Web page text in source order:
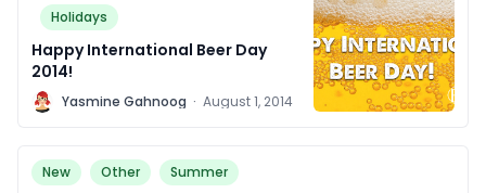
Holidays
Happy International Beer Day
2014!
Y Yasmine Gahnoog · August 1, 2014
New Other Summer